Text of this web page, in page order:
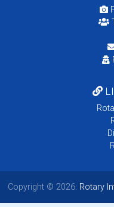
Copyright © 2026: Rotary